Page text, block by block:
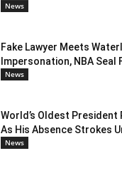
News
Fake Lawyer Meets
Impersonation, NBA Seal
News
World’s Oldest President
As His Absence Strokes
News